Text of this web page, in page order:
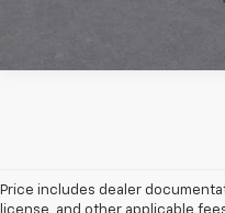
Price includes dealer